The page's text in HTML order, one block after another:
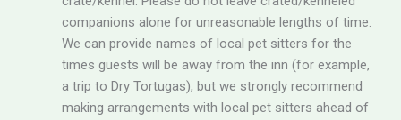
companions alone for unreasonable lengths of time.
We can provide names of local pet sitters for the
times guests will be away from the inn (for example,
a trip to Dry Tortugas), but we strongly recommend
making arrangements with local pet sitters ahead of